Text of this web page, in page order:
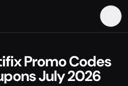
Promo Codes
July 2026